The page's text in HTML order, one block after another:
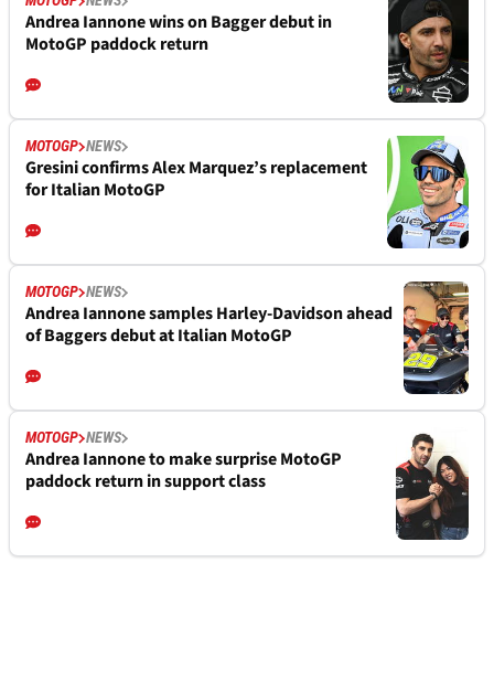
Andrea Iannone wins on Bagger debut in
MotoGP paddock return
MOTOGP NEWS
Gresini confirms Alex Marquez’s replacement
for Italian MotoGP
MOTOGP NEWS
Andrea Iannone samples Harley-Davidson ahead
of Baggers debut at Italian MotoGP
MOTOGP NEWS
Andrea Iannone to make surprise MotoGP
paddock return in support class